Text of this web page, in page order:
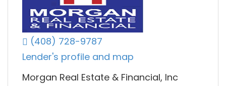
(408) 728-9787
Lender's profile and map
Morgan Real Estate & Financial, Inc